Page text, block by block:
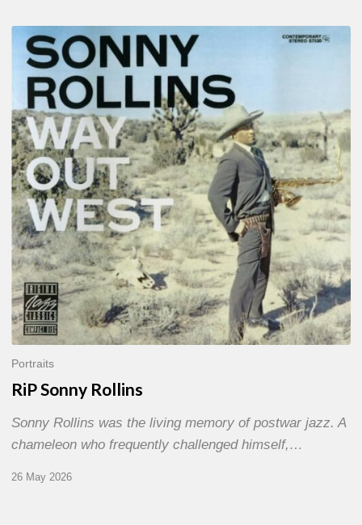
RiP
Sonny
Rollins
Portraits
RiP Sonny Rollins
Sonny Rollins was the living memory of postwar jazz. A
chameleon who frequently challenged himself,…
26 May 2026